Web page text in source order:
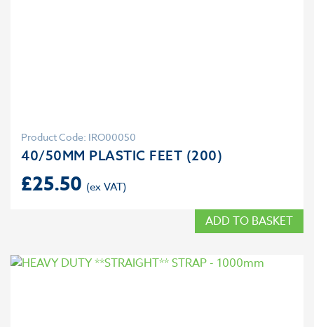
Product Code: IRO00050
40/50MM PLASTIC FEET (200)
£25.50
ADD TO BASKET